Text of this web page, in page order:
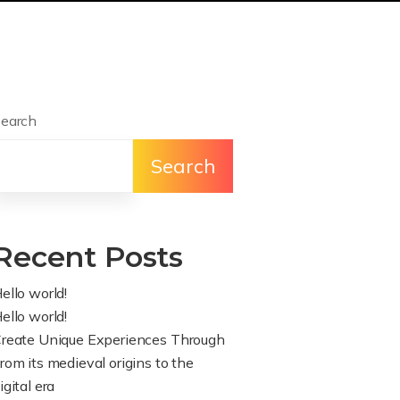
Search
Posts
world!
world!
Unique Experiences Through
its medieval origins to the
era